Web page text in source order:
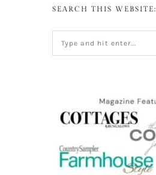
SEARCH THIS WEBSITE: